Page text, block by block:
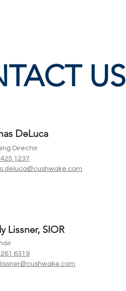
US
DeLuca
Director
1237
Lissner, SIOR
6319